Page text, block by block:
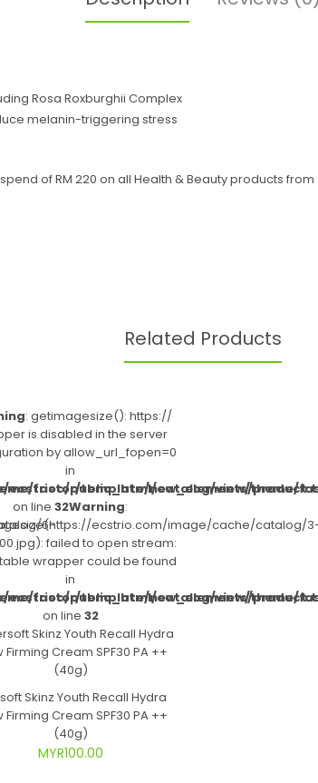
Rosa Roxburghii Complex
melanin-triggering stress
of RM 220 on all Health & Beauty products
Related Products
fastor/template/new_elements/
6-
fastor/template/new_elements/
: getimagesize(): https://
is disabled in the server
by allow_url_fopen=0
in
ecstrioc/public_html/catalog/view/theme/
on line32Warning:
ecstrio.com/image/cache/catalog/
failed to open stream:
wrapper could be found
in
ecstrioc/public_html/catalog/view/theme/
on line 32
Skinz Youth Recall Hydra
Firming Cream SPF30 PA ++
(40g)
MYR100.00